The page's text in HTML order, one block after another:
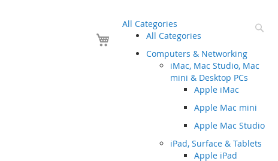
All Categories
All Categories
Computers & Networking
iMac, Mac Studio, Mac
mini & Desktop PCs
Apple iMac
Apple Mac mini
Apple Mac Studio
iPad, Surface & Tablets
Apple iPad
Your Cart